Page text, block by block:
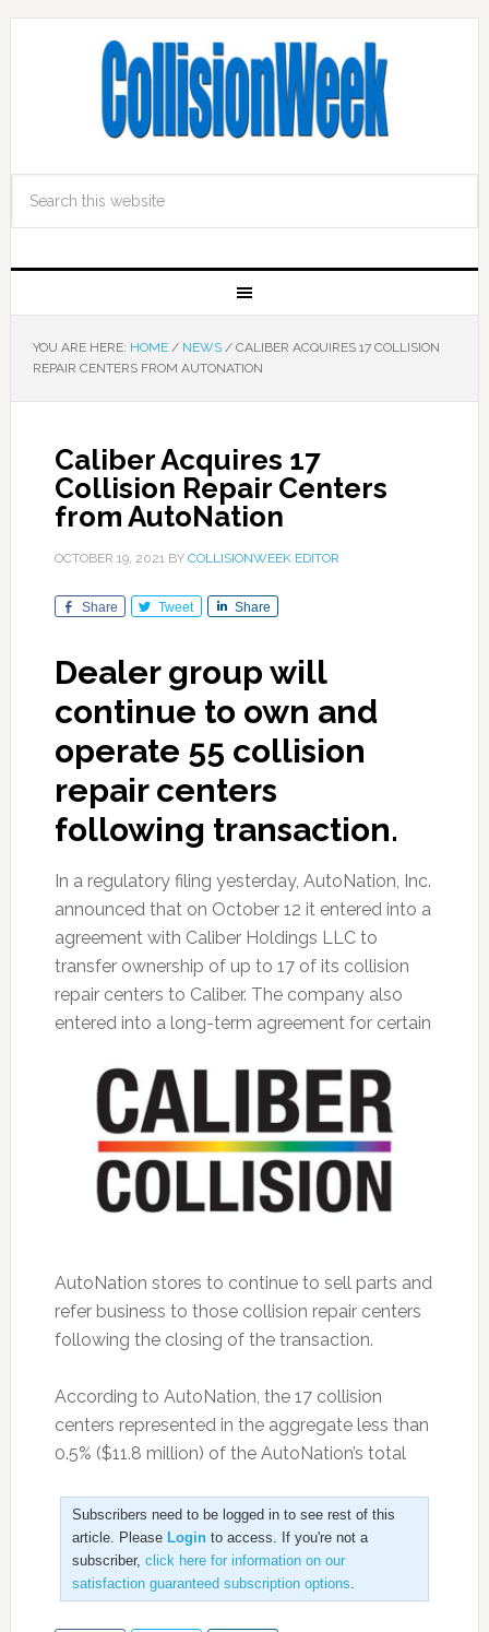
YOU ARE HERE: HOME / NEWS /CALIBER ACQUIRES 17 COLLISION
REPAIR CENTERS FROM AUTONATION
Caliber Acquires 17
Collision Repair Centers
from AutoNation
OCTOBER 19, 2021BY COLLISIONWEEK EDITOR
Share Tweet Share
Dealer group will
continue to own and
operate 55 collision
repair centers
following transaction.
In a regulatory filing yesterday, AutoNation, Inc.
announced that on October 12 it entered into a
agreement with Caliber Holdings LLC to
transfer ownership of up to 17 of its collision
repair centers to Caliber. The company also
entered into a long-term agreement for certain
AutoNation stores to continue to sell parts and
refer business to those collision repair centers
following the closing of the transaction.
According to AutoNation, the 17 collision
centers represented in the aggregate less than
0.5% ($11.8 million) of the AutoNation’s total
Subscribers need to be logged in to see rest of this
article. Please Loginto access. If you're not a
subscriber, click here for information on our
satisfaction guaranteed subscription options.